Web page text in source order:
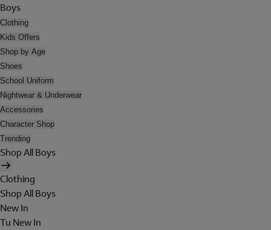
Boys
Clothing
Kids Offers
Shop by Age
Shoes
School Uniform
Nightwear & Underwear
Accessories
Character Shop
Trending
Shop All Boys
Clothing
Shop All Boys
New In
Tu New In